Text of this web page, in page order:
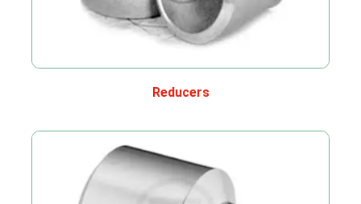
Reducers